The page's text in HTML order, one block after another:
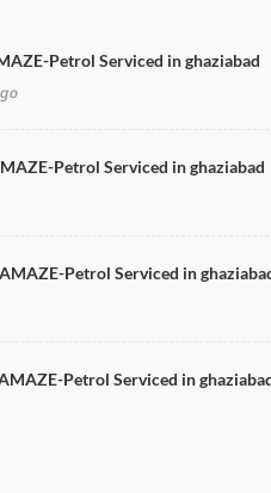
Petrol Serviced in ghaziabad
Petrol Serviced in ghaziabad
Petrol Serviced in
Petrol Serviced in